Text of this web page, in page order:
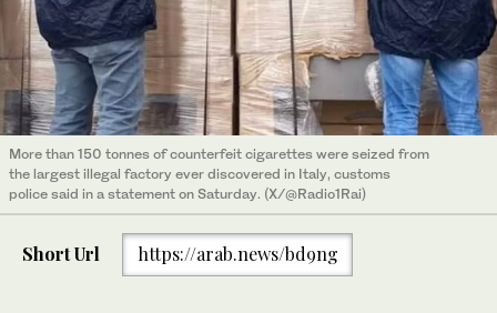
More than 150 tonnes of counterfeit cigarettes were seized from
the largest illegal factory ever discovered in Italy, customs
police said in a statement on Saturday. (X/@Radio1Rai)
Short Url https://arab.news/bd9ng